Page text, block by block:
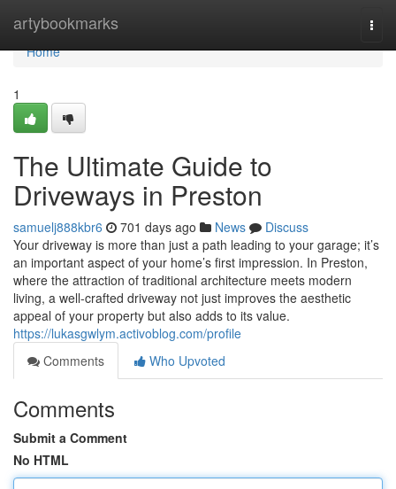
artybookmarks
Home
Home
1
The Ultimate Guide to
Driveways in Preston
samuelj888kbr6 701 days ago News
Discuss
Your driveway is more than just a path leading to your garage; it’s
an important aspect of your home’s first impression. In Preston,
where the attraction of traditional architecture meets modern
living, a well-crafted driveway not just improves the aesthetic
appeal of your property but also adds to its value.
https://lukasgwlym.activoblog.com/profile
Comments
Who Upvoted
Comments
Submit a Comment
No HTML